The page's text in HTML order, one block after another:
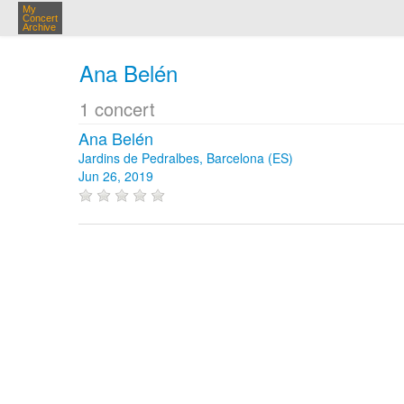
My
Concert
Archive
Ana Belén
1 concert
Ana Belén
Jardins de Pedralbes, Barcelona (ES)
Jun 26, 2019